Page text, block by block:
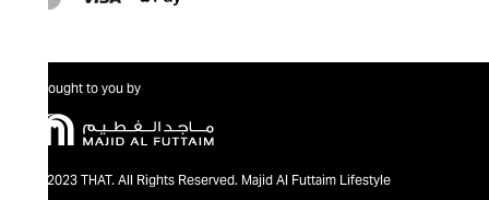
Brought to you by
@2023 THAT. All Rights Reserved. Majid Al Futtaim Lifestyle